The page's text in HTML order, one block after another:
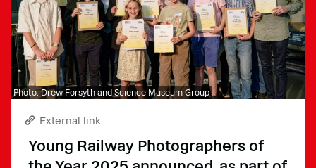
Photo: Drew Forsyth and Science Museum Group
External link
Young Railway Photographers of